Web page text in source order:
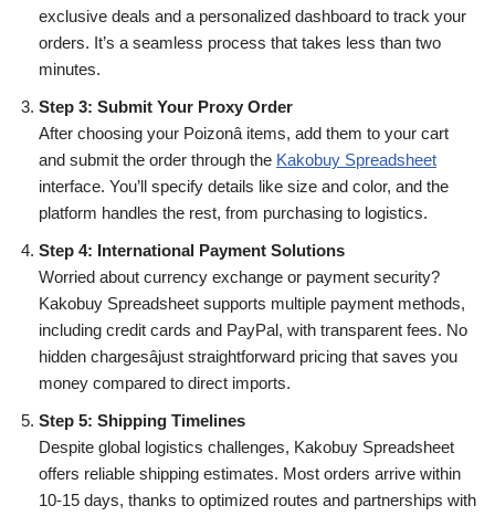
exclusive deals and a personalized dashboard to track your
orders. It’s a seamless process that takes less than two
minutes.
Step 3: Submit Your Proxy Order
After choosing your Poizonâ items, add them to your cart
and submit the order through the Kakobuy Spreadsheet
interface. You’ll specify details like size and color, and the
platform handles the rest, from purchasing to logistics.
Step 4: International Payment Solutions
Worried about currency exchange or payment security?
Kakobuy Spreadsheet supports multiple payment methods,
including credit cards and PayPal, with transparent fees. No
hidden chargesâjust straightforward pricing that saves you
money compared to direct imports.
Step 5: Shipping Timelines
Despite global logistics challenges, Kakobuy Spreadsheet
offers reliable shipping estimates. Most orders arrive within
10-15 days, thanks to optimized routes and partnerships with